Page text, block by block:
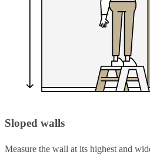
Sloped walls
Measure the wall at its highest and